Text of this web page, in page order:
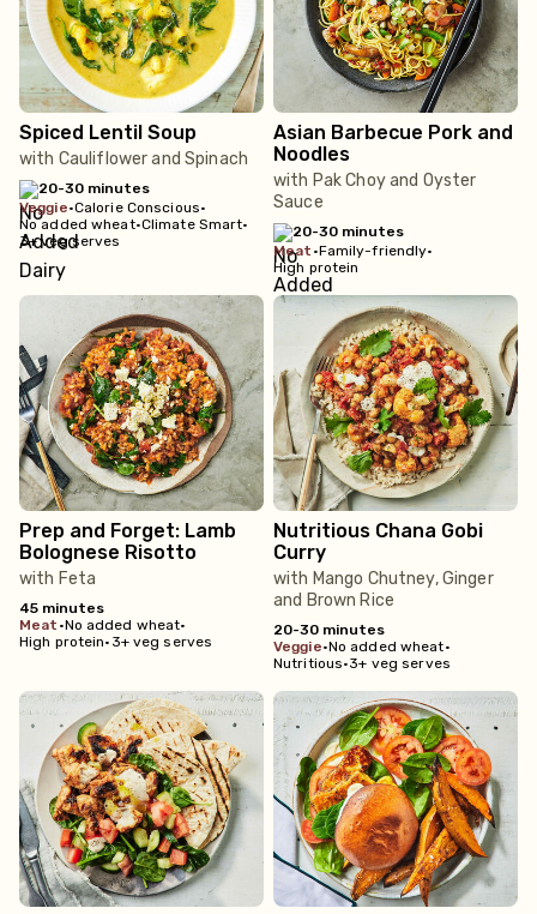
Spiced Lentil Soup
with Cauliflower and Spinach
20-30 minutes
veggie•Calorie Conscious•
No added wheat•Climate Smart•
3+ veg serves
Asian Barbecue Pork and
Noodles
with Pak Choy and Oyster
Sauce
20-30 minutes
meat •Family-friendly•
High protein
Prep and Forget: Lamb
Bolognese Risotto
with Feta
45 minutes
meat •No added wheat•
High protein• 3+ veg serves
Nutritious Chana Gobi
Curry
with Mango Chutney, Ginger
and Brown Rice
20-30 minutes
veggie•No added wheat•
Nutritious•3+ veg serves